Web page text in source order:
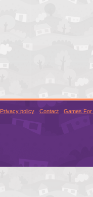
Privacy policy Contact Games For